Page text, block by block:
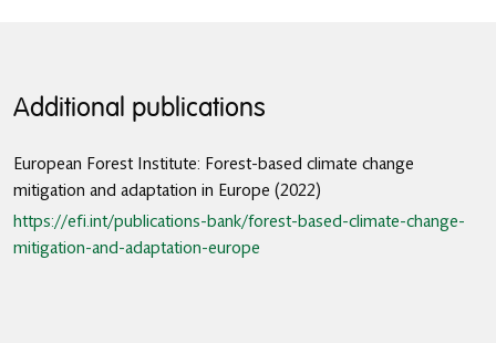
Additional publications
European Forest Institute: Forest-based climate change
mitigation and adaptation in Europe (2022)
https://efi.int/publications-bank/forest-based-climate-change-
mitigation-and-adaptation-europe